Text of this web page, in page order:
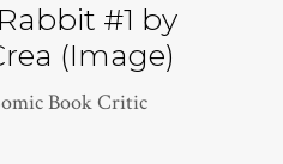
#1 by
(Image)
Book Critic